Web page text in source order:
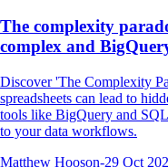
The complexity
complex and
Discover 'The Complexity
spreadsheets can lead to
tools like BigQuery and
to your data workflows.
Matthew Hooson-29 Oct